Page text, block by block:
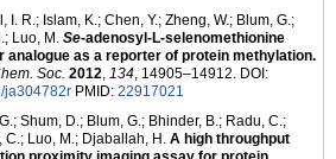
I. R.; Islam, K.; Chen, Y.; Zheng, W.; Blum, G.;
Luo, M. Se-adenosyl-L-selenomethionine
analogue as a reporter of protein methylation.
Soc. 2012, 134, 14905–14912. DOI:
ja304782r PMID: 22917021
Shum, D.; Blum, G.; Bhinder, B.; Radu, C.;
C.; Luo, M.; Djaballah, H. A high throughput